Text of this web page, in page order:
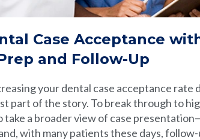
Case Acceptance
and Follow-Up
your dental case acceptance rate
part of the story. To break through to
take a broader view of case
with many patients these days, follow-